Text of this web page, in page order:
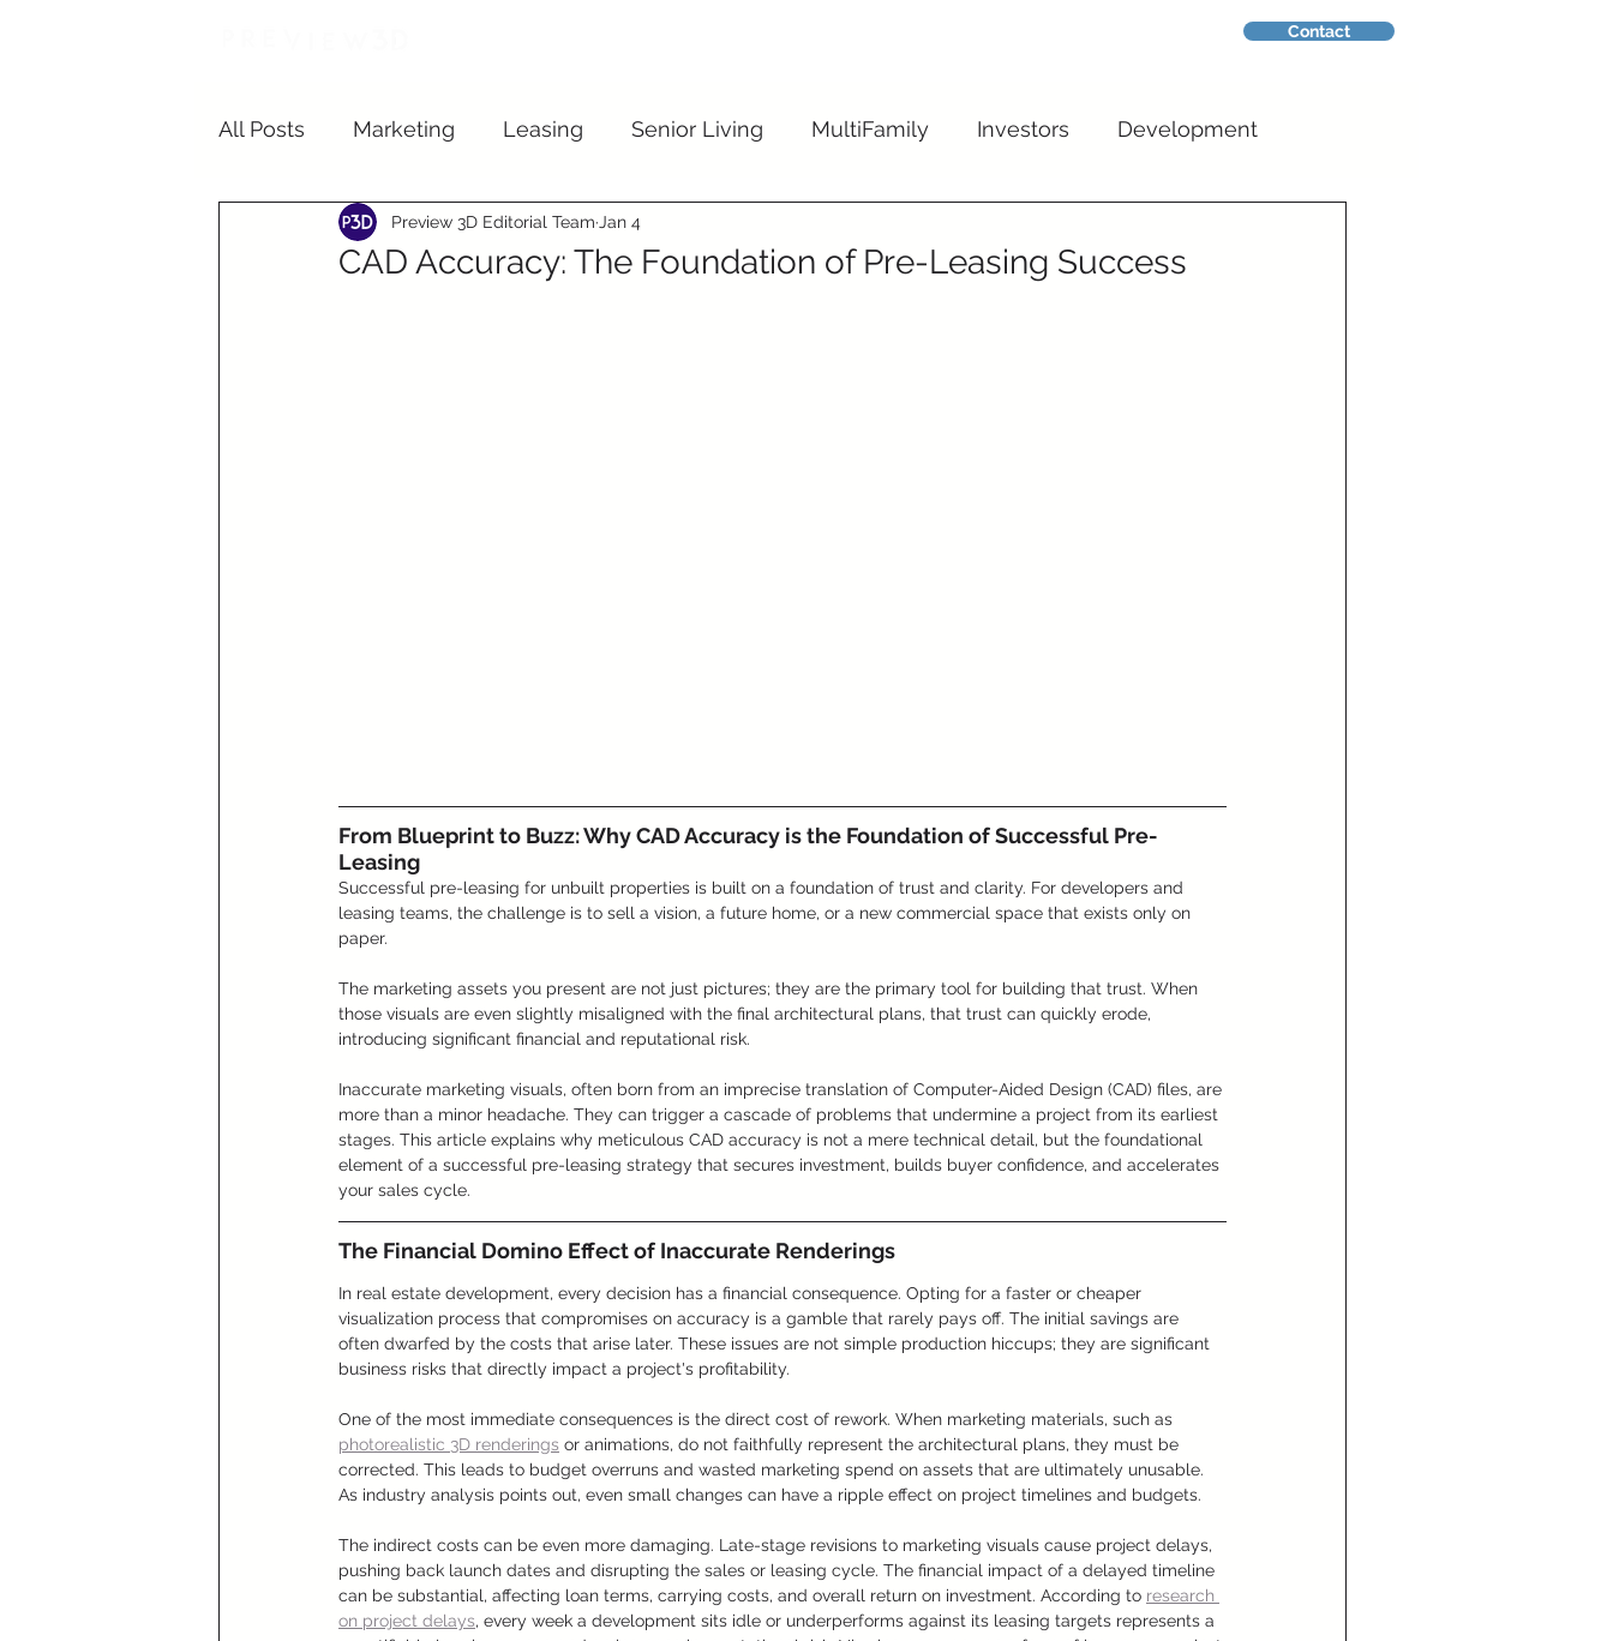
Contact
All Posts Marketing Leasing Senior Living MultiFamily Investors Development
Student Living
CAD Accuracy: The Foundation of Pre-Leasing Success
Preview 3D Editorial Team Jan 4
From Blueprint to Buzz: Why CAD Accuracy is the Foundation of Successful Pre-
Leasing
Successful pre-leasing for unbuilt properties is built on a foundation of trust and clarity. For developers and
leasing teams, the challenge is to sell a vision, a future home, or a new commercial space that exists only on
paper.
The marketing assets you present are not just pictures; they are the primary tool for building that trust. When
those visuals are even slightly misaligned with the final architectural plans, that trust can quickly erode,
introducing significant financial and reputational risk.
Inaccurate marketing visuals, often born from an imprecise translation of Computer-Aided Design (CAD) files, are
more than a minor headache. They can trigger a cascade of problems that undermine a project from its earliest
stages. This article explains why meticulous CAD accuracy is not a mere technical detail, but the foundational
element of a successful pre-leasing strategy that secures investment, builds buyer confidence, and accelerates
your sales cycle.
The Financial Domino Effect of Inaccurate Renderings
In real estate development, every decision has a financial consequence. Opting for a faster or cheaper
visualization process that compromises on accuracy is a gamble that rarely pays off. The initial savings are
often dwarfed by the costs that arise later. These issues are not simple production hiccups; they are significant
business risks that directly impact a project's profitability.
One of the most immediate consequences is the direct cost of rework. When marketing materials, such as
photorealistic 3D renderings or animations, do not faithfully represent the architectural plans, they must be
corrected. This leads to budget overruns and wasted marketing spend on assets that are ultimately unusable.
As industry analysis points out, even small changes can have a ripple effect on project timelines and budgets.
The indirect costs can be even more damaging. Late-stage revisions to marketing visuals cause project delays,
pushing back launch dates and disrupting the sales or leasing cycle. The financial impact of a delayed timeline
can be substantial, affecting loan terms, carrying costs, and overall return on investment. According to research
on project delays, every week a development sits idle or underperforms against its leasing targets represents a